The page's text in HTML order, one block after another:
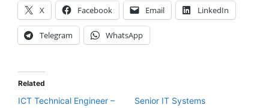
X Facebook Email LinkedIn
Telegram WhatsApp
Related
ICT Technical Engineer –
Senior IT Systems